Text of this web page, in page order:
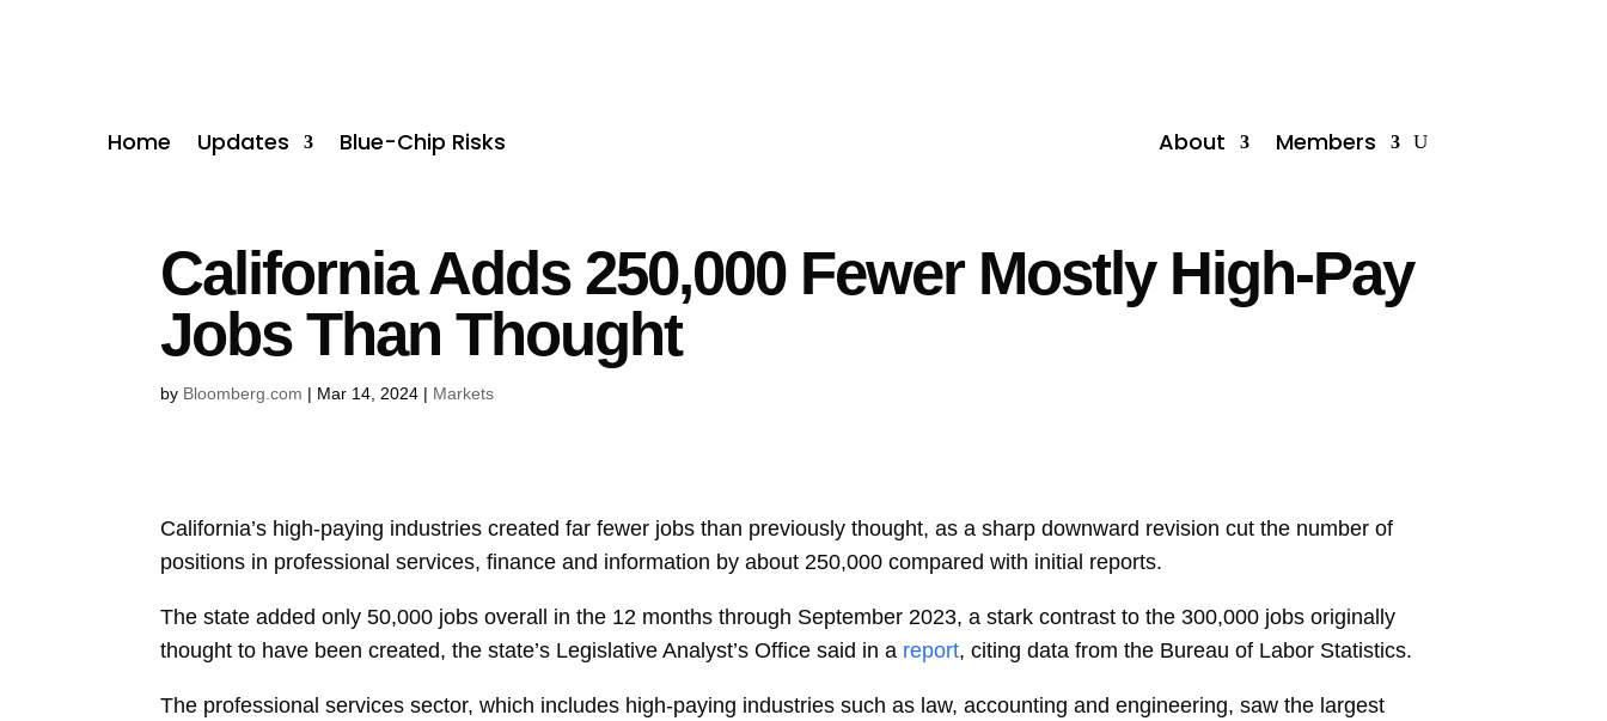
Home Updates Blue-Chip Risks About Members
California Adds 250,000 Fewer Mostly High-Pay
Jobs Than Thought
by Bloomberg.com | Mar 14, 2024 | Markets
California’s high-paying industries created far fewer jobs than previously thought, as a sharp downward revision cut the number of
positions in professional services, finance and information by about 250,000 compared with initial reports.
The state added only 50,000 jobs overall in the 12 months through September 2023, a stark contrast to the 300,000 jobs originally
thought to have been created, the state’s Legislative Analyst’s Office said in a report, citing data from the Bureau of Labor Statistics.
The professional services sector, which includes high-paying industries such as law, accounting and engineering, saw the largest